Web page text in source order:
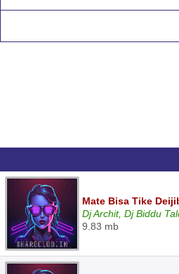
Mate Bisa Tike
Dj Archit, Dj Biddu
9.83 mb